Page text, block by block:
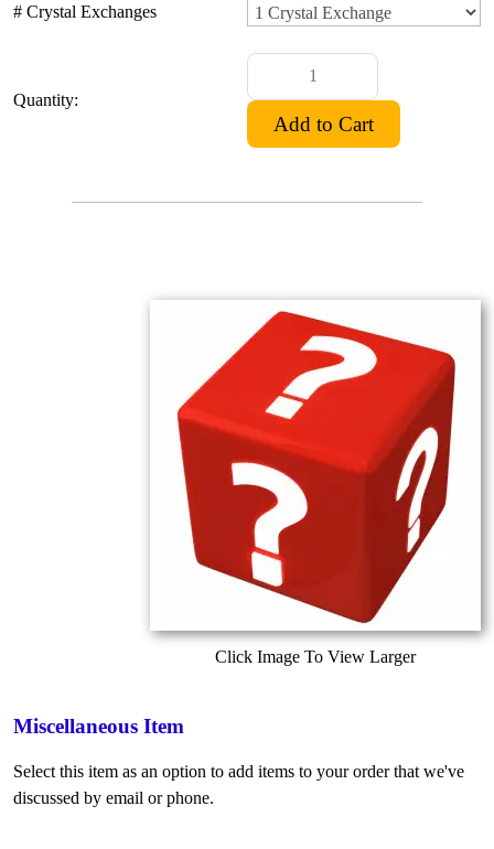
# Crystal Exchanges
Quantity:
Click Image To View Larger
Miscellaneous Item
Select this item as an option to add items to your order that we've
discussed by email or phone.